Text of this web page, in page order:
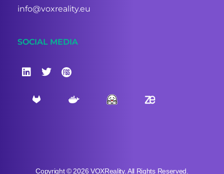
info@voxreality.eu
SOCIAL MEDIA
Copyright © 2026 VOXReality. All Rights Reserved.